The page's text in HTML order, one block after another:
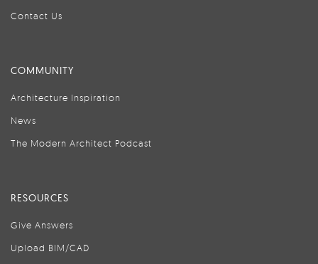
Contact Us
COMMUNITY
Architecture Inspiration
News
The Modern Architect Podcast
RESOURCES
Give Answers
Upload BIM/CAD